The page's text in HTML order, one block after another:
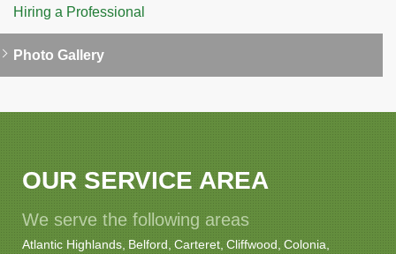
Hiring a Professional
Photo Gallery
OUR SERVICE AREA
We serve the following areas
Atlantic Highlands Belford Carteret Cliffwood Colonia